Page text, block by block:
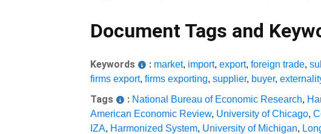
Document Tags and
Keywords : market, import,export,foreign trade,
firms export,firms exporting,supplier, buyer,
Tags : National Bureau of Economic Research,
American Economic Review, University of Chicago,
IZA, Harmonized System, University of Michigan,